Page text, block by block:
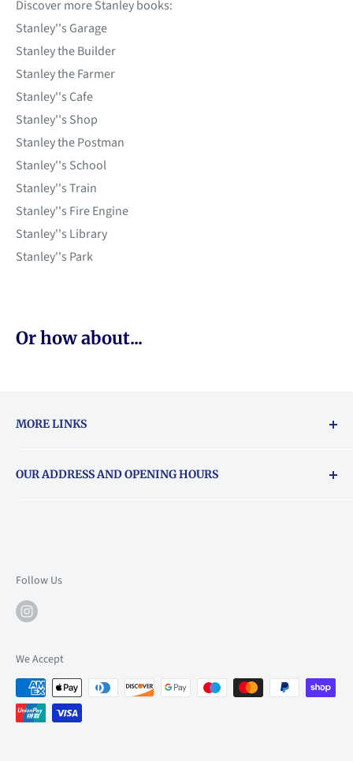
Discover more Stanley books:
Stanley''s Garage
Stanley the Builder
Stanley the Farmer
Stanley''s Cafe
Stanley''s Shop
Stanley the Postman
Stanley''s School
Stanley''s Train
Stanley''s Fire Engine
Stanley''s Library
Stanley''s Park
Or how about...
MORE LINKS
About Vouchers
OUR ADDRESS AND OPENING HOURS
Mon: 10am-6pm
Tue: 10am-6pm
Thu: 10am-9pm
Fri: 10am-9pm
Sat: 9am-6pm
Follow Us
We Accept